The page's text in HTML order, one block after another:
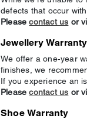
defects that occur
Pleasecontact us or
Jewellery Warranty
We offer a one‑year
finishes, we
If you experience an
Pleasecontact us or
Shoe Warranty